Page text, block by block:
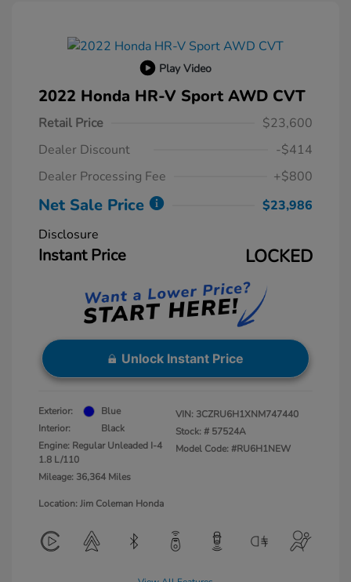
Play Video
2022 Honda HR-V Sport AWD CVT
Retail Price
$23,600
Dealer Discount
-$414
Dealer Processing Fee
+$800
Net Sale Price
$23,986
Disclosure
Instant Price LOCKED
Unlock Instant Price
Exterior:
Blue
Interior:
Black
Engine: Regular Unleaded I-4
1.8 L/110
Mileage: 36,364 Miles
VIN: 3CZRU6H1XNM747440
Stock: # 57524A
Model Code: #RU6H1NEW
Location: Jim Coleman Honda